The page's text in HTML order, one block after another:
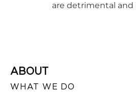
are detrimental and
ABOUT
WHAT WE DO